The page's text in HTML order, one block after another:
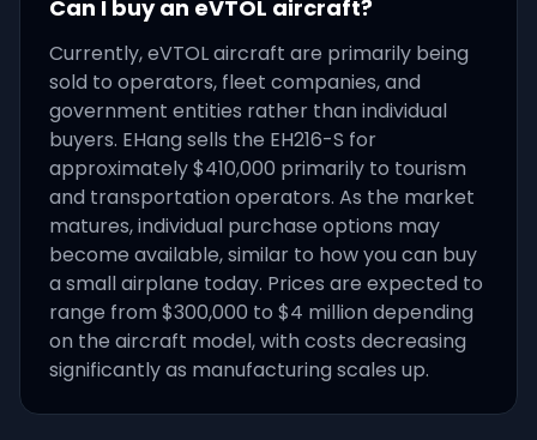
Can I buy an eVTOL aircraft?
Currently, eVTOL aircraft are primarily being
sold to operators, fleet companies, and
government entities rather than individual
buyers. EHang sells the EH216-S for
approximately $410,000 primarily to tourism
and transportation operators. As the market
matures, individual purchase options may
become available, similar to how you can buy
a small airplane today. Prices are expected to
range from $300,000 to $4 million depending
on the aircraft model, with costs decreasing
significantly as manufacturing scales up.